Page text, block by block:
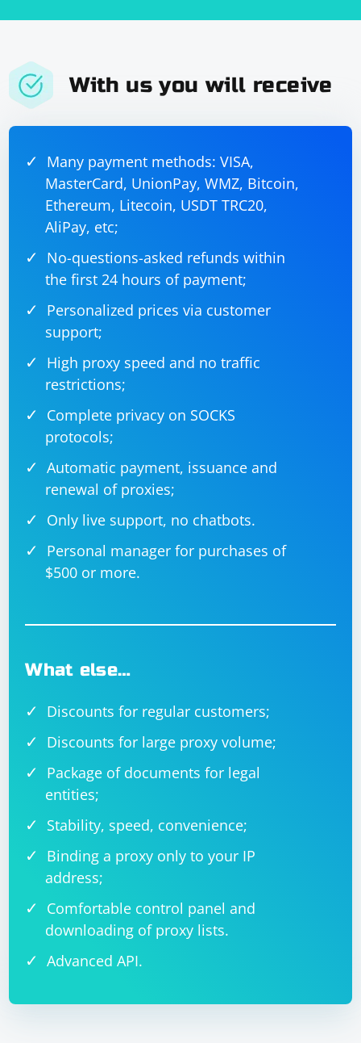
With us you will receive
Many payment methods: VISA,
MasterCard, UnionPay, WMZ, Bitcoin,
Ethereum, Litecoin, USDT TRC20,
AliPay, etc;
No-questions-asked refunds within
the first 24 hours of payment;
Personalized prices via customer
support;
High proxy speed and no traffic
restrictions;
Complete privacy on SOCKS
protocols;
Automatic payment, issuance and
renewal of proxies;
Only live support, no chatbots.
Personal manager for purchases of
$500 or more.
What else…
Discounts for regular customers;
Discounts for large proxy volume;
Package of documents for legal
entities;
Stability, speed, convenience;
Binding a proxy only to your IP
address;
Comfortable control panel and
downloading of proxy lists.
Advanced API.